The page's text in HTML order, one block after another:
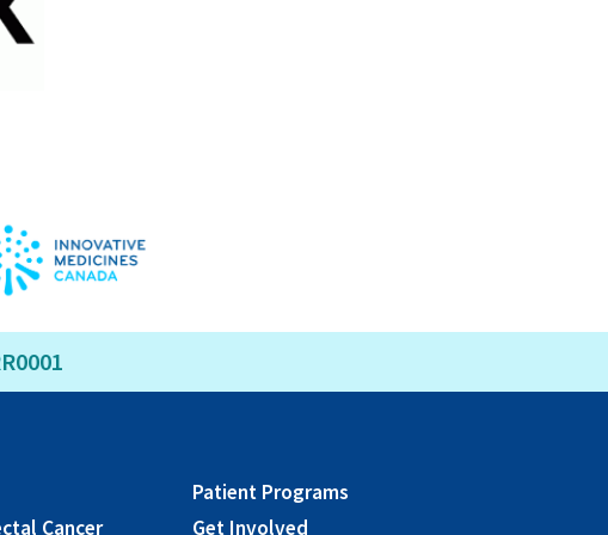
Cancer
Patient Programs
Get Involved